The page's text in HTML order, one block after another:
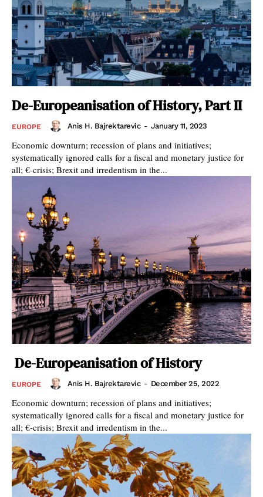
De-Europeanisation of History, Part II
EUROPE Anis H. Bajrektarevic - January 11, 2023
Economic downturn; recession of plans and initiatives;
systematically ignored calls for a fiscal and monetary justice for
all; €-crisis; Brexit and irredentism in the...
De-Europeanisation of History
EUROPE Anis H. Bajrektarevic - December 25, 2022
Economic downturn; recession of plans and initiatives;
systematically ignored calls for a fiscal and monetary justice for
all; €-crisis; Brexit and irredentism in the...